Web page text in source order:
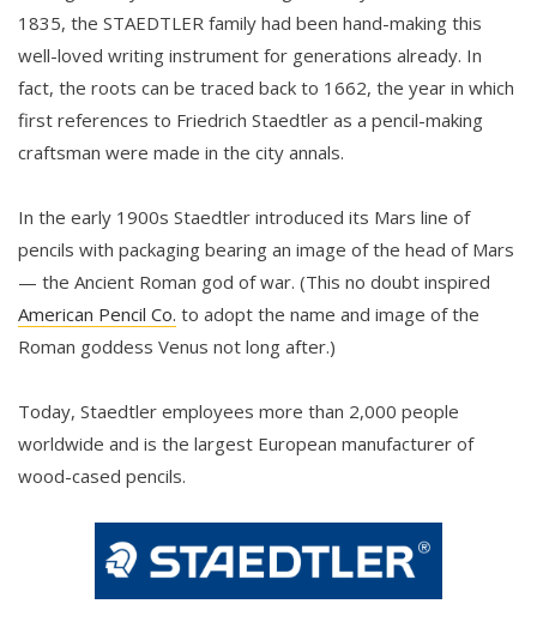
1835, the STAEDTLER family had been hand-making this
well-loved writing instrument for generations already. In
fact, the roots can be traced back to 1662, the year in which
first references to Friedrich Staedtler as a pencil-making
craftsman were made in the city annals.
In the early 1900s Staedtler introduced its Mars line of
pencils with packaging bearing an image of the head of Mars
— the Ancient Roman god of war. (This no doubt inspired
American Pencil Co. to adopt the name and image of the
Roman goddess Venus not long after.)
Today, Staedtler employees more than 2,000 people
worldwide and is the largest European manufacturer of
wood-cased pencils.